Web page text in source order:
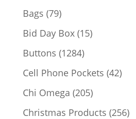
Bags 7979
products
Bid Day Box 1515
Buttons 12841284
products
Cell Phone Pockets 4242
Chi Omega 205205
products
Christmas Products 256256